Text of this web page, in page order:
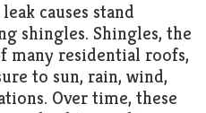
causes stand
shingles. Shingles, the
many residential roofs,
to sun, rain, wind,
Over time, these